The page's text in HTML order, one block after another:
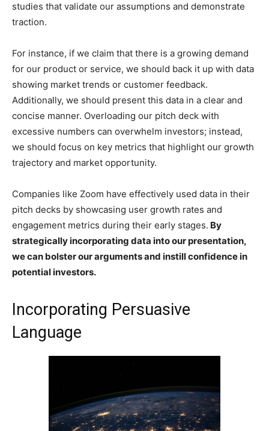
studies that validate our assumptions and demonstrate
traction.
For instance, if we claim that there is a growing demand
for our product or service, we should back it up with data
showing market trends or customer feedback.
Additionally, we should present this data in a clear and
concise manner. Overloading our pitch deck with
excessive numbers can overwhelm investors; instead,
we should focus on key metrics that highlight our growth
trajectory and market opportunity.
Companies like Zoom have effectively used data in their
pitch decks by showcasing user growth rates and
engagement metrics during their early stages. By
strategically incorporating data into our presentation,
we can bolster our arguments and instill confidence in
potential investors.
Incorporating Persuasive
Language